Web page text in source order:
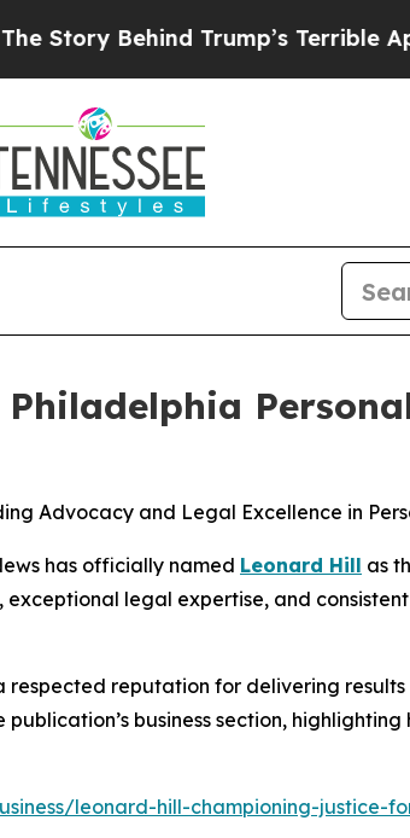
Behind Trump’s Terrible Approval
Advocacy and Legal Excellence in
has officially named Leonard Hill as
legal expertise, and
respected reputation for delivering
business section, highlighting
leonard-hill-championing-justice-